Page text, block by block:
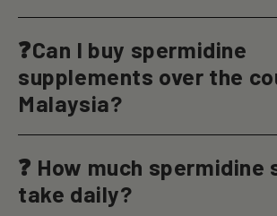
❓Can I buy spermidine
supplements over the
Malaysia?
❓ How much spermidine
take daily?